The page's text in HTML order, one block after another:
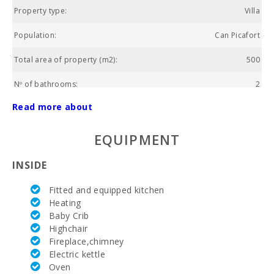
Property type: Villa
Population: Can Picafort
Total area of property (m2): 500
Nº of bathrooms: 2
Nº of bedrooms:
Alcanada Golf (km):
Vall d´Or Golf (km):
Horse riding (km):
Rafa Nadal Tennis Academy (km):
Read more about
EQUIPMENT
INSIDE
Fitted and equipped kitchen
Heating
Baby Crib
Highchair
Fireplace,chimney
Electric kettle
Oven